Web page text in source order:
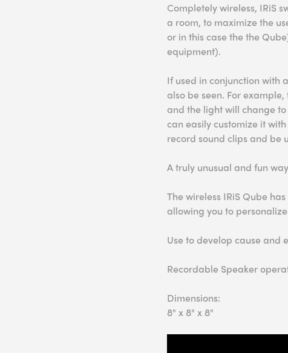
Completely wireless, IRiS
a room, to maximize the
or in this case the the
equipment).
If used in conjunction with
also be seen. For example,
and the light will change
can easily customize it
record sound clips and be
A truly unusual and fun
The wireless IRiS Qube
allowing you to
Use to develop cause and
Recordable Speaker
Dimensions:
8" x 8" x 8"